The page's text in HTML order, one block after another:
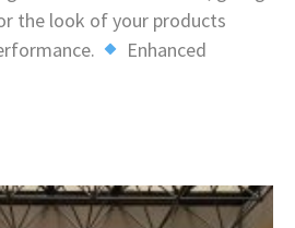
the look of your products
Enhanced